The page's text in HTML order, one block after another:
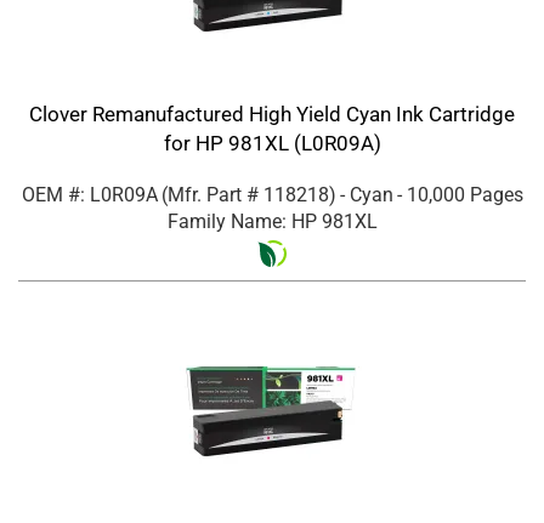
Clover Remanufactured High Yield Cyan Ink Cartridge
for HP 981XL (L0R09A)
OEM #: L0R09A (Mfr. Part # 118218) - Cyan - 10,000 Pages
Family Name: HP 981XL